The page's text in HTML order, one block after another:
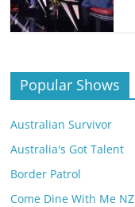
Popular Shows
Australian Survivor
Australia's Got Talent
Border Patrol
Come Dine With Me NZ